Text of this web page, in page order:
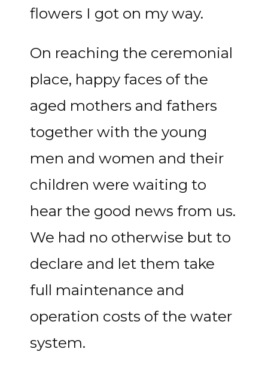
flowers I got on my way.
On reaching the ceremonial
place, happy faces of the
aged mothers and fathers
together with the young
men and women and their
children were waiting to
hear the good news from us.
We had no otherwise but to
declare and let them take
full maintenance and
operation costs of the water
system.